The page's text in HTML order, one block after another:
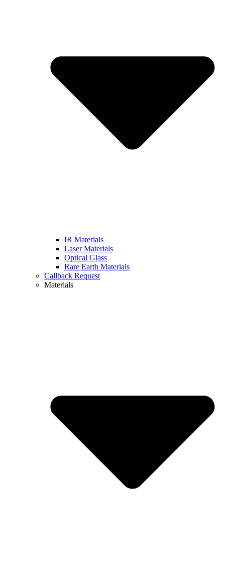
IR Materials
Laser Materials
Optical Glass
Rare Earth Materials
Callback Request
Materials